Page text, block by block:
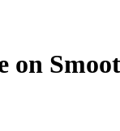
on